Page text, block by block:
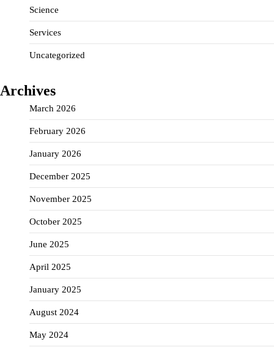
Science
Services
Uncategorized
Archives
March 2026
February 2026
January 2026
December 2025
November 2025
October 2025
June 2025
April 2025
January 2025
August 2024
May 2024